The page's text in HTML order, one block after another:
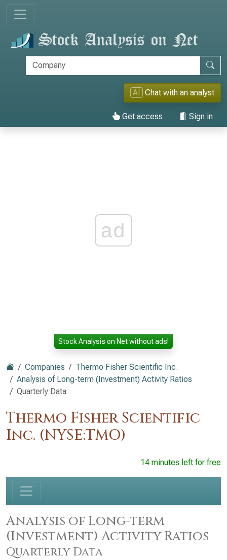
AI Chat with an analyst
Get access Sign in
ad
Stock Analysis on Net without ads!
Companies
Thermo Fisher Scientific Inc.
Analysis of Long-term (Investment) Activity Ratios
Quarterly Data
Thermo Fisher Scientific
Inc. (NYSE:TMO)
14 minutes left for free
Analysis of Long-term
(Investment) Activity Ratios
Quarterly Data